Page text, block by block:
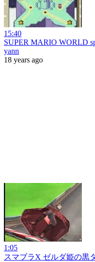
15:40
SUPER MARIO WORLD
yann
18 years ago
1:05
スマブラX ゼルダ姫の黒